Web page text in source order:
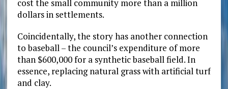
cost the small community more than a million
dollars in settlements.
Coincidentally, the story has another connection
to baseball – the council’s expenditure of more
than $600,000 for a synthetic baseball field. In
essence, replacing natural grass with artificial turf
and clay.